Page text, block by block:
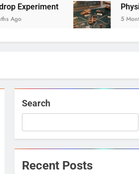
Physics Solver
5 Months Ago
Search
Recent Posts